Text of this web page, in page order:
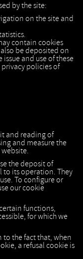
by the site:
on the site and
contain cookies
be deposited on
and use of these
policies of
and reading of
and measure the
the deposit of
to its operation. They
To configure or
our cookie
functions,
for which we
the fact that, when
a refusal cookie is